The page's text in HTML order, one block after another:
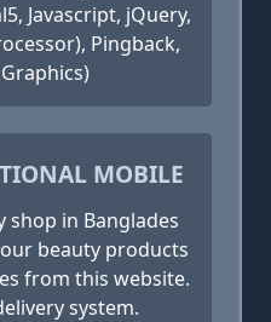
Javascript, jQuery,
Pingback,
MOBILE
shop in Banglades
beauty products
from this website.
system.